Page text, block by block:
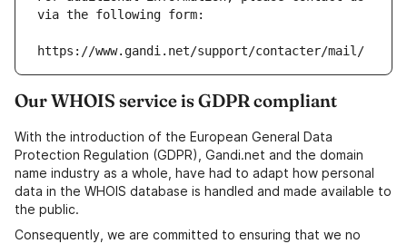
via the following form:
https://www.gandi.net/support/contacter/mail/
Our WHOIS service is GDPR compliant
With the introduction of the European General Data
Protection Regulation (GDPR), Gandi.net and the domain
name industry as a whole, have had to adapt how personal
data in the WHOIS database is handled and made available to
the public.
Consequently, we are committed to ensuring that we no